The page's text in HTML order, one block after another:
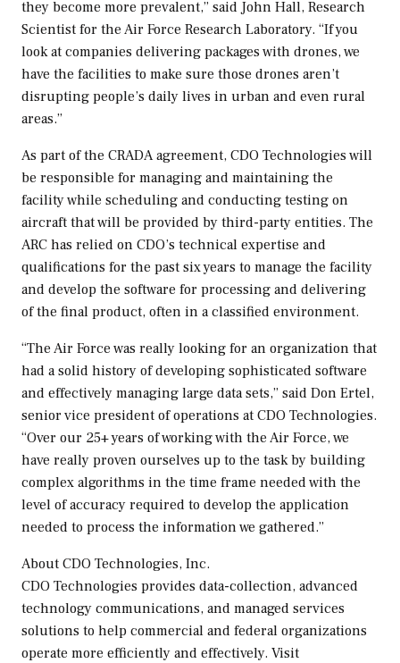
they become more prevalent,” said John Hall, Research
Scientist for the Air Force Research Laboratory. “If you
look at companies delivering packages with drones, we
have the facilities to make sure those drones aren’t
disrupting people’s daily lives in urban and even rural
areas.”
As part of the CRADA agreement, CDO Technologies will
be responsible for managing and maintaining the
facility while scheduling and conducting testing on
aircraft that will be provided by third-party entities. The
ARC has relied on CDO’s technical expertise and
qualifications for the past six years to manage the facility
and develop the software for processing and delivering
of the final product, often in a classified environment.
“The Air Force was really looking for an organization that
had a solid history of developing sophisticated software
and effectively managing large data sets,” said Don Ertel,
senior vice president of operations at CDO Technologies.
“Over our 25+ years of working with the Air Force, we
have really proven ourselves up to the task by building
complex algorithms in the time frame needed with the
level of accuracy required to develop the application
needed to process the information we gathered.”
About CDO Technologies, Inc.
CDO Technologies provides data-collection, advanced
technology communications, and managed services
solutions to help commercial and federal organizations
operate more efficiently and effectively. Visit